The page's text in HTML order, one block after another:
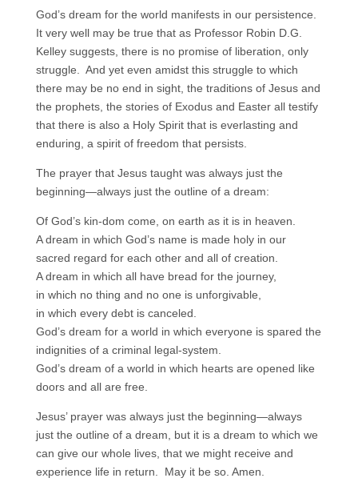
God’s dream for the world manifests in our persistence.
It very well may be true that as Professor Robin D.G.
Kelley suggests, there is no promise of liberation, only
struggle. And yet even amidst this struggle to which
there may be no end in sight, the traditions of Jesus and
the prophets, the stories of Exodus and Easter all testify
that there is also a Holy Spirit that is everlasting and
enduring, a spirit of freedom that persists.
The prayer that Jesus taught was always just the
beginning—always just the outline of a dream:
Of God’s kin-dom come, on earth as it is in heaven.
A dream in which God’s name is made holy in our
sacred regard for each other and all of creation.
A dream in which all have bread for the journey,
in which no thing and no one is unforgivable,
in which every debt is canceled.
God’s dream for a world in which everyone is spared the
indignities of a criminal legal-system.
God’s dream of a world in which hearts are opened like
doors and all are free.
Jesus’ prayer was always just the beginning—always
just the outline of a dream, but it is a dream to which we
can give our whole lives, that we might receive and
experience life in return. May it be so. Amen.